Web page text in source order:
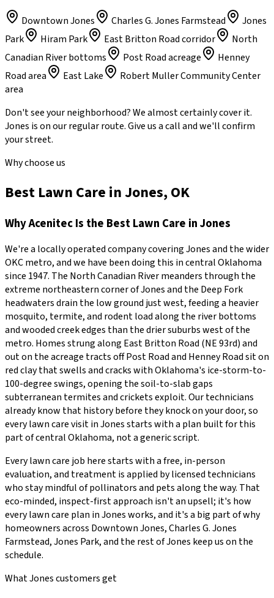
Downtown Jones Charles G. Jones Farmstead
Jones
Park
Hiram Park East Britton Road corridor
North
Canadian River bottoms
Post Road acreage
Henney
Road area
East Lake
Robert Muller Community Center
area
Don't see your neighborhood? We almost certainly cover it.
Jones is on our regular route. Give us a call and we'll confirm
your street.
Why choose us
Best Lawn Care in Jones, OK
WhyAcenitecIs the BestLawn Care inJones
We're a locally operated company coveringJonesand the wider
OKC metro, and we have been doing this in central Oklahoma
since 1947. The North Canadian River meanders through the
extreme northeastern corner of Jones and the Deep Fork
headwaters drain the low ground just west, feeding a heavier
mosquito, termite, and rodent load along the river bottoms
and wooded creek edges than the drier suburbs west of the
metro. Homes strung along East Britton Road (NE 93rd) and
out on the acreage tracts off Post Road and Henney Road sit on
red clay that swells and cracks with Oklahoma's ice-storm-to-
100-degree swings, opening the soil-to-slab gaps
subterranean termites and crickets exploit.Our technicians
already know that history before they knock on your door, so
everylawn carevisit inJonesstarts with a plan built for this
part of central Oklahoma, not a generic script.
Everylawn care job here starts with a free, in-person
evaluation, and treatment is applied by licensed technicians
who stay mindful of pollinators and pets along the way. That
eco-minded, inspect-first approach isn't an upsell; it's how
everylawn care plan inJonesworks, and it's a big part of why
homeowners across Downtown Jones, Charles G. Jones
Farmstead, Jones Park, and the rest ofJones keep us on the
schedule.
WhatJonescustomers get